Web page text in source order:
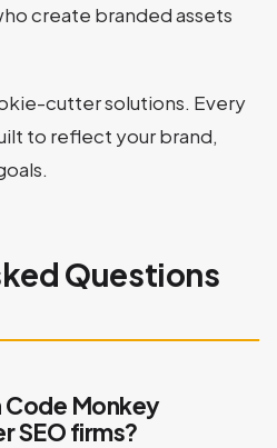
create branded assets
cutter solutions. Every
to reflect your brand,
Questions
Code Monkey
SEO firms?